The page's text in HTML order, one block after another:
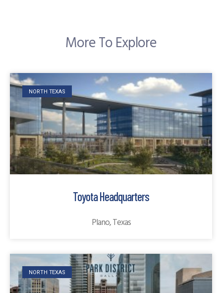
More To Explore
NORTH TEXAS
Toyota Headquarters
Plano, Texas
NORTH TEXAS